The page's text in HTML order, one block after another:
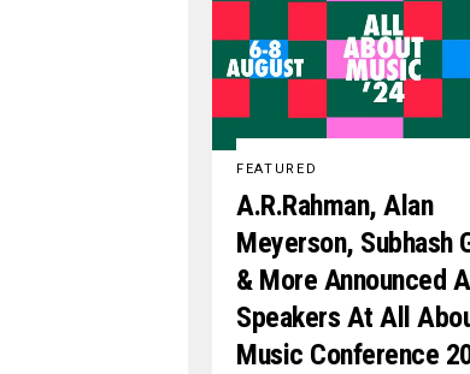
FEATURED
A.R.Rahman, Alan
Meyerson, Subhash
& More Announced
Speakers At All
Music Conference